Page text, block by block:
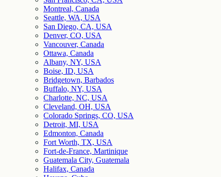
Montreal, Canada
Seattle, WA, USA
San Diego, CA, USA
Denver, CO, USA
Vancouver, Canada
Ottawa, Canada
Albany, NY, USA
Boise, ID, USA
Bridgetown, Barbados
Buffalo, NY, USA
Charlotte, NC, USA
Cleveland, OH, USA
Colorado Springs, CO, USA
Detroit, MI, USA
Edmonton, Canada
Fort Worth, TX, USA
Fort-de-France, Martinique
Guatemala City, Guatemala
Halifax, Canada